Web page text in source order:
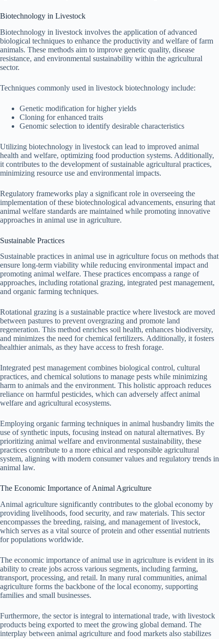
Biotechnology in Livestock
Biotechnology in livestock involves the application of advanced
biological techniques to enhance the productivity and welfare of farm
animals. These methods aim to improve genetic quality, disease
resistance, and environmental sustainability within the agricultural
sector.
Techniques commonly used in livestock biotechnology include:
Genetic modification for higher yields
Cloning for enhanced traits
Genomic selection to identify desirable characteristics
Utilizing biotechnology in livestock can lead to improved animal
health and welfare, optimizing food production systems. Additionally,
it contributes to the development of sustainable agricultural practices,
minimizing resource use and environmental impacts.
Regulatory frameworks play a significant role in overseeing the
implementation of these biotechnological advancements, ensuring that
animal welfare standards are maintained while promoting innovative
approaches in animal use in agriculture.
Sustainable Practices
Sustainable practices in animal use in agriculture focus on methods that
ensure long-term viability while reducing environmental impact and
promoting animal welfare. These practices encompass a range of
approaches, including rotational grazing, integrated pest management,
and organic farming techniques.
Rotational grazing is a sustainable practice where livestock are moved
between pastures to prevent overgrazing and promote land
regeneration. This method enriches soil health, enhances biodiversity,
and minimizes the need for chemical fertilizers. Additionally, it fosters
healthier animals, as they have access to fresh forage.
Integrated pest management combines biological control, cultural
practices, and chemical solutions to manage pests while minimizing
harm to animals and the environment. This holistic approach reduces
reliance on harmful pesticides, which can adversely affect animal
welfare and agricultural ecosystems.
Employing organic farming techniques in animal husbandry limits the
use of synthetic inputs, focusing instead on natural alternatives. By
prioritizing animal welfare and environmental sustainability, these
practices contribute to a more ethical and responsible agricultural
system, aligning with modern consumer values and regulatory trends in
animal law.
The Economic Importance of Animal Agriculture
Animal agriculture significantly contributes to the global economy by
providing livelihoods, food security, and raw materials. This sector
encompasses the breeding, raising, and management of livestock,
which serves as a vital source of protein and other essential nutrients
for populations worldwide.
The economic importance of animal use in agriculture is evident in its
ability to create jobs across various segments, including farming,
transport, processing, and retail. In many rural communities, animal
agriculture forms the backbone of the local economy, supporting
families and small businesses.
Furthermore, the sector is integral to international trade, with livestock
products being exported to meet the growing global demand. The
interplay between animal agriculture and food markets also stabilizes